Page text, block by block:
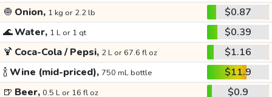
🧅 Onion, 1 kg or 2.2 lb
$0.87
🌊Water, 1 L or 1 qt
$0.39
🍹 Coca-Cola / Pepsi, 2 L or 67.6 fl oz
$1.16
🍾Wine (mid-priced), 750 mL bottle
$11.9
🍺 Beer, 0.5 L or 16 fl oz $0.9